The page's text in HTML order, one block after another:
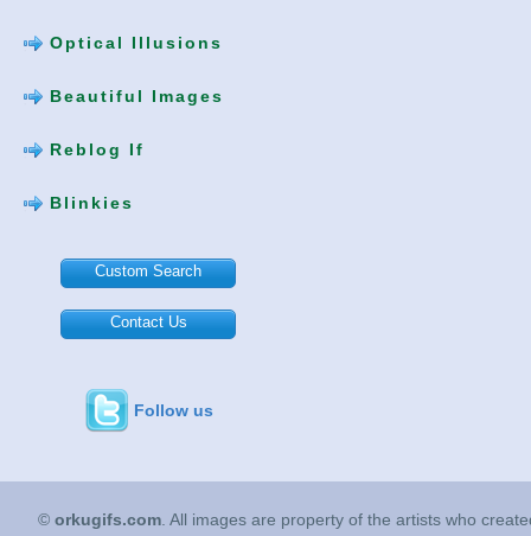
Optical Illusions
Beautiful Images
Reblog If
Blinkies
Custom Search
Contact Us
Follow us
© orkugifs.com . All images are property of the artists who